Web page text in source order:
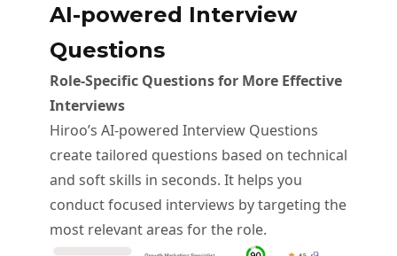
AI-powered Interview
Questions
Role-Specific Questions for More Effective
Interviews
Hiroo’s AI-powered Interview Questions
create tailored questions based on technical
and soft skills in seconds. It helps you
conduct focused interviews by targeting the
most relevant areas for the role.